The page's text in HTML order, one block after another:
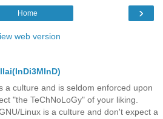
›
Home
web version
a culture and is seldom enforced upon
"the TeChNoLoGy" of your liking.
Linux is a culture and don't expect a